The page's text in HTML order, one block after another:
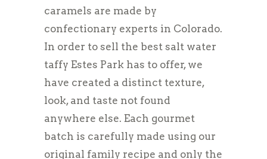
caramels are made by
confectionary experts in Colorado.
In order to sell the best salt water
taffy Estes Park has to offer, we
have created a distinct texture,
look, and taste not found
anywhere else. Each gourmet
batch is carefully made using our
original family recipe and only the